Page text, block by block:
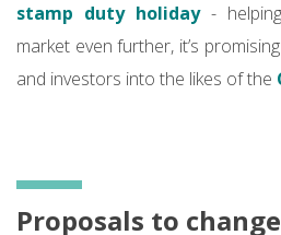
stamp duty holiday-
market even further, it’s
and investors into the likes of the
Proposals to